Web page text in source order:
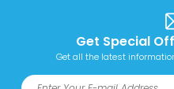
Get Special
Get all the latest